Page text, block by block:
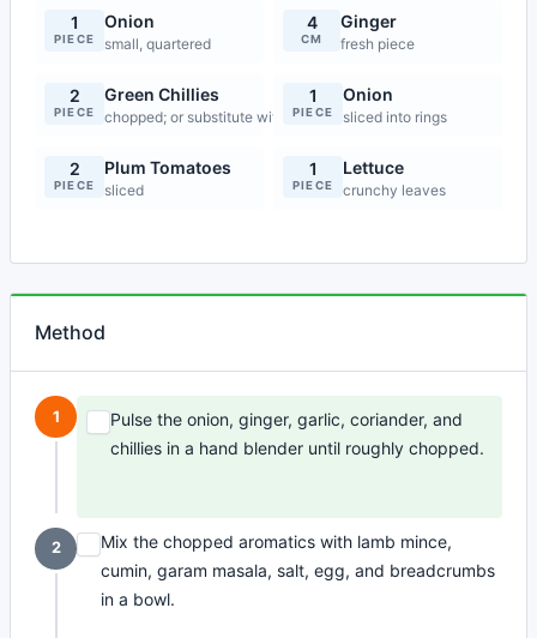
1
PIECE
Onion
small, quartered
4
CM
Ginger
fresh piece
2
PIECE
Green Chillies
chopped; or substitute with red chilli powder
1
PIECE
Onion
sliced into rings
2
PIECE
Plum Tomatoes
sliced
1
PIECE
Lettuce
crunchy leaves
Method
1
Pulse the onion, ginger, garlic, coriander, and
chillies in a hand blender until roughly chopped.
2
Mix the chopped aromatics with lamb mince,
cumin, garam masala, salt, egg, and breadcrumbs
in a bowl.